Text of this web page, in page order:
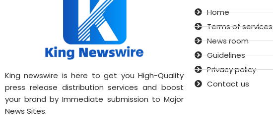
King newswire is here to get you High-Quality
press release distribution services and boost
your brand by Immediate submission to Major
News Sites.
Home
Terms of services
News room
Guidelines
Privacy policy
Contact us